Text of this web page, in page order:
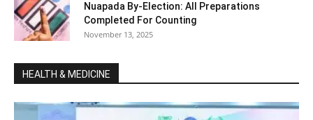
Nuapada By-Election: All Preparations
Completed For Counting
November 13, 2025
HEALTH & MEDICINE